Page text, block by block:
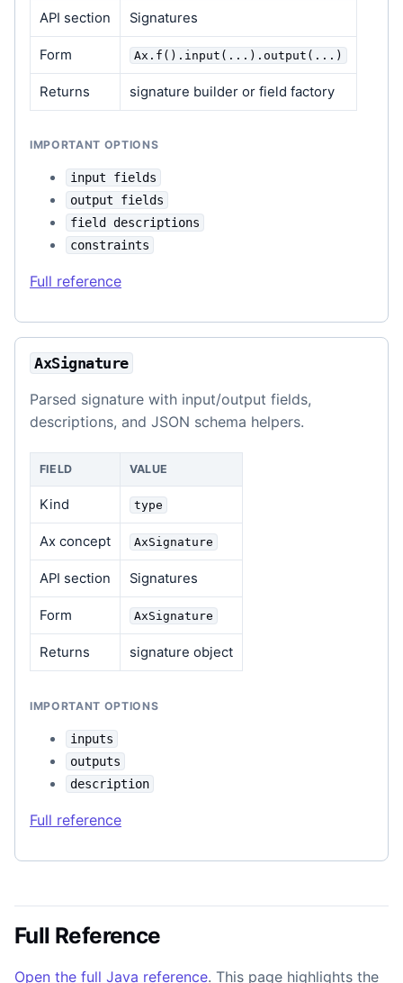
API section Signatures
Form Ax.f().input(...).output(...)
Returns signature builder or field factory
IMPORTANT OPTIONS
input fields
output fields
field descriptions
constraints
Full reference
AxSignature
Parsed signature with input/output fields,
descriptions, and JSON schema helpers.
FIELD VALUE
Kind type
Ax concept AxSignature
API section Signatures
Form AxSignature
Returns signature object
IMPORTANT OPTIONS
inputs
outputs
description
Full reference
Full Reference
Open the full Java reference. This page highlights the